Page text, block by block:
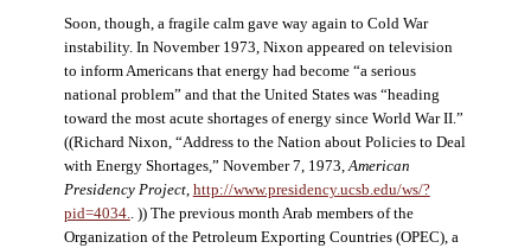
Soon, though, a fragile calm gave way again to Cold War
instability. In November 1973, Nixon appeared on television
to inform Americans that energy had become “a serious
national problem” and that the United States was “heading
toward the most acute shortages of energy since World War II.”
((Richard Nixon, “Address to the Nation about Policies to Deal
with Energy Shortages,” November 7, 1973,American
Presidency Project, http://www.presidency.ucsb.edu/ws/?
pid=4034.. )) The previous month Arab members of the
Organization of the Petroleum Exporting Countries (OPEC), a